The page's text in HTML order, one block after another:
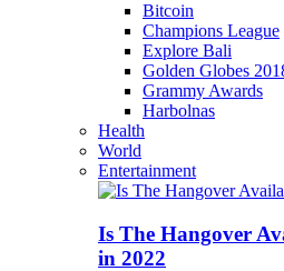
Bitcoin
Champions League
Explore Bali
Golden Globes
Grammy Awards
Harbolnas
Health
World
Entertainment
Is The Hangover
in 2022